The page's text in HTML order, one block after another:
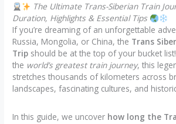
The Ultimate Trans-Siberian Train
Duration, Highlights & Essential Tips
If you’re dreaming of an unforgettable
Russia, Mongolia, or China, the Trans
Trip should be at the top of your bucket list!
the world’s greatest train journey, this
stretches thousands of kilometers across
landscapes, fascinating cultures, and
In this guide, we uncover how long the